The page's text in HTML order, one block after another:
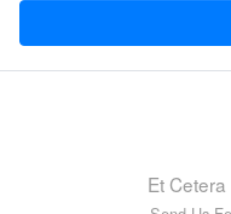
Et Cetera